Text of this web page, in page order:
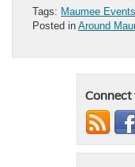
Tags: Maumee Events
Posted in Around
Connect